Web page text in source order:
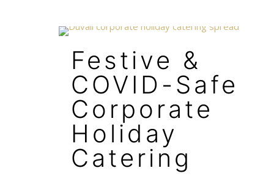
Festive &
COVID-Safe
Corporate
Holiday
Catering